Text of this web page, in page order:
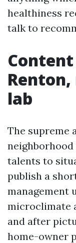
healthiness
talk to
lab
The supreme
talents to
publish a
management
microclimate
and after
home-owner